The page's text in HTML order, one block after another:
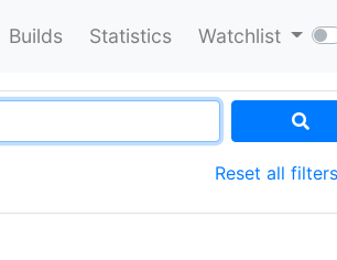
Builds Statistics Watchlist
Reset all filters